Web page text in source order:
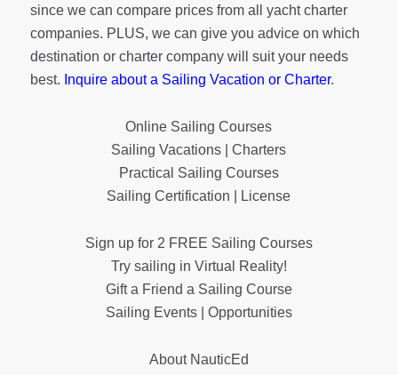
since we can compare prices from all yacht charter
companies. PLUS, we can give you advice on which
destination or charter company will suit your needs
best. Inquire about a Sailing Vacation or Charter.
Online Sailing Courses
Sailing Vacations | Charters
Practical Sailing Courses
Sailing Certification | License
Sign up for 2 FREE Sailing Courses
Try sailing in Virtual Reality!
Gift a Friend a Sailing Course
Sailing Events | Opportunities
About NauticEd